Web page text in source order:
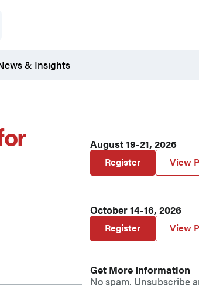
& Insights
August 19-21, 2026
Register View
October 14-16, 2026
Register View
Get More Information
No spam. Unsubscribe